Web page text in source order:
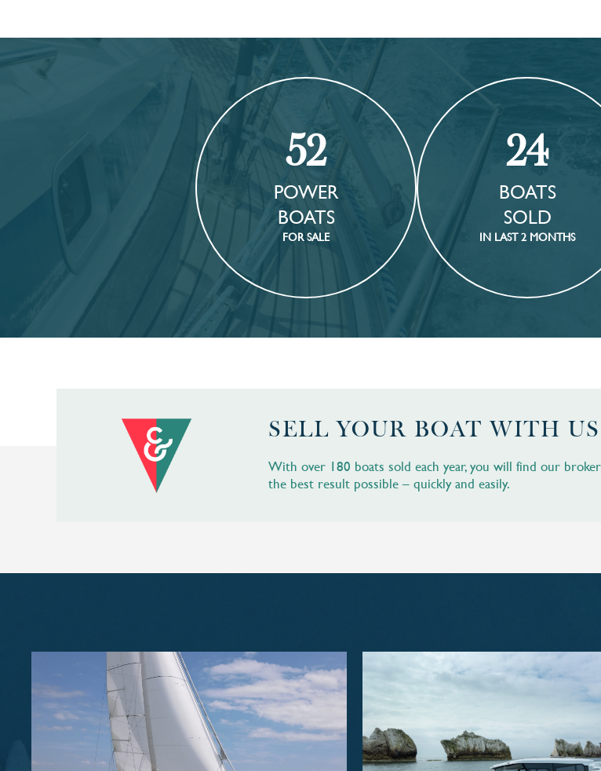
52
POWER
BOATS
FOR SALE
24
BOATS
SOLD
IN LAST 2 MONTHS
SELL YOUR BOAT WITH US
With over 180 boats sold each year, you will find our
the best result possible – quickly and easily.